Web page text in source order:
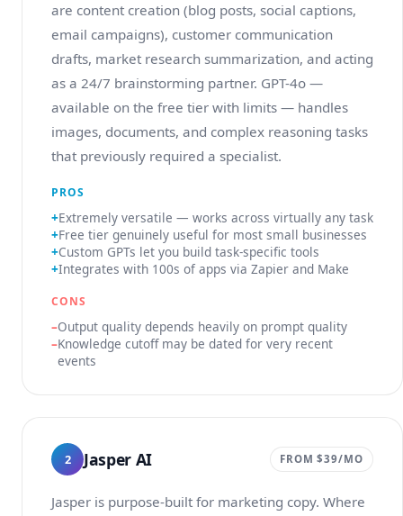
are content creation (blog posts, social captions,
email campaigns), customer communication
drafts, market research summarization, and acting
as a 24/7 brainstorming partner. GPT-4o —
available on the free tier with limits — handles
images, documents, and complex reasoning tasks
that previously required a specialist.
PROS
Extremely versatile — works across virtually any task
Free tier genuinely useful for most small businesses
Custom GPTs let you build task-specific tools
Integrates with 100s of apps via Zapier and Make
CONS
Output quality depends heavily on prompt quality
Knowledge cutoff may be dated for very recent
events
2 Jasper AI FROM $39/MO
Jasper is purpose-built for marketing copy. Where